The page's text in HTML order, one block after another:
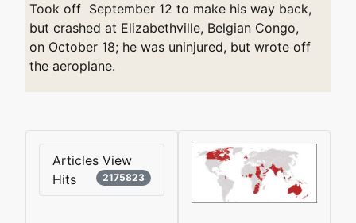
Took off September 12 to make his way back,
but crashed at Elizabethville, Belgian Congo,
on October 18; he was uninjured, but wrote off
the aeroplane.
Articles View
Hits
2175823